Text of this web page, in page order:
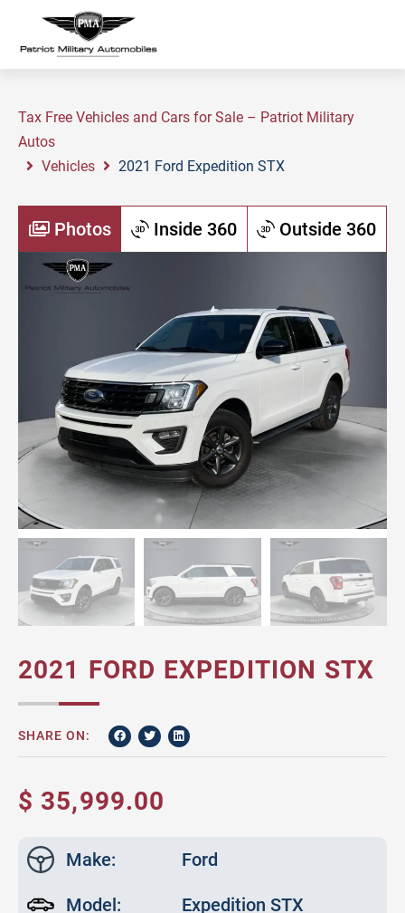
Tax Free Vehicles and Cars for Sale – Patriot Military
Autos
Vehicles
2021 Ford Expedition STX
Photos Inside 360 Outside 360
2021 FORD EXPEDITION STX
SHARE ON:
$ 35,999.00
Make: Ford
Model: Expedition STX